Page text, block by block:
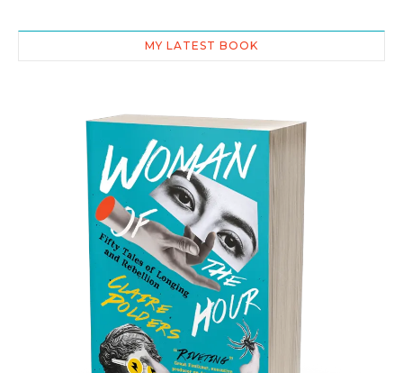
MY LATEST BOOK